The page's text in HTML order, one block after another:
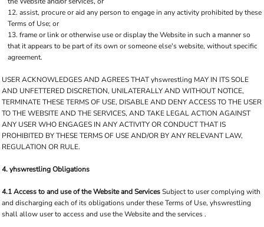
assist, procure or aid any person to engage in any activity prohibited by these
Terms of Use; or
frame or link or otherwise use or display the Website in such a manner so
that it appears to be part of its own or someone else's website, without specific
agreement.
USER ACKNOWLEDGES AND AGREES THAT yhswrestling MAY IN ITS SOLE
AND UNFETTERED DISCRETION, UNILATERALLY AND WITHOUT NOTICE,
TERMINATE THESE TERMS OF USE, DISABLE AND DENY ACCESS TO THE USER
TO THE WEBSITE AND THE SERVICES, AND TAKE LEGAL ACTION AGAINST
ANY USER WHO ENGAGES IN ANY ACTIVITY OR CONDUCT THAT IS
PROHIBITED BY THESE TERMS OF USE AND/OR BY ANY RELEVANT LAW,
REGULATION OR RULE.
4. yhswrestling Obligations
4.1 Access to and use of the Website and ServicesSubject to user complying with
and discharging each of its obligations under these Terms of Use, yhswrestling
shall allow user to access and use the Website and the services .